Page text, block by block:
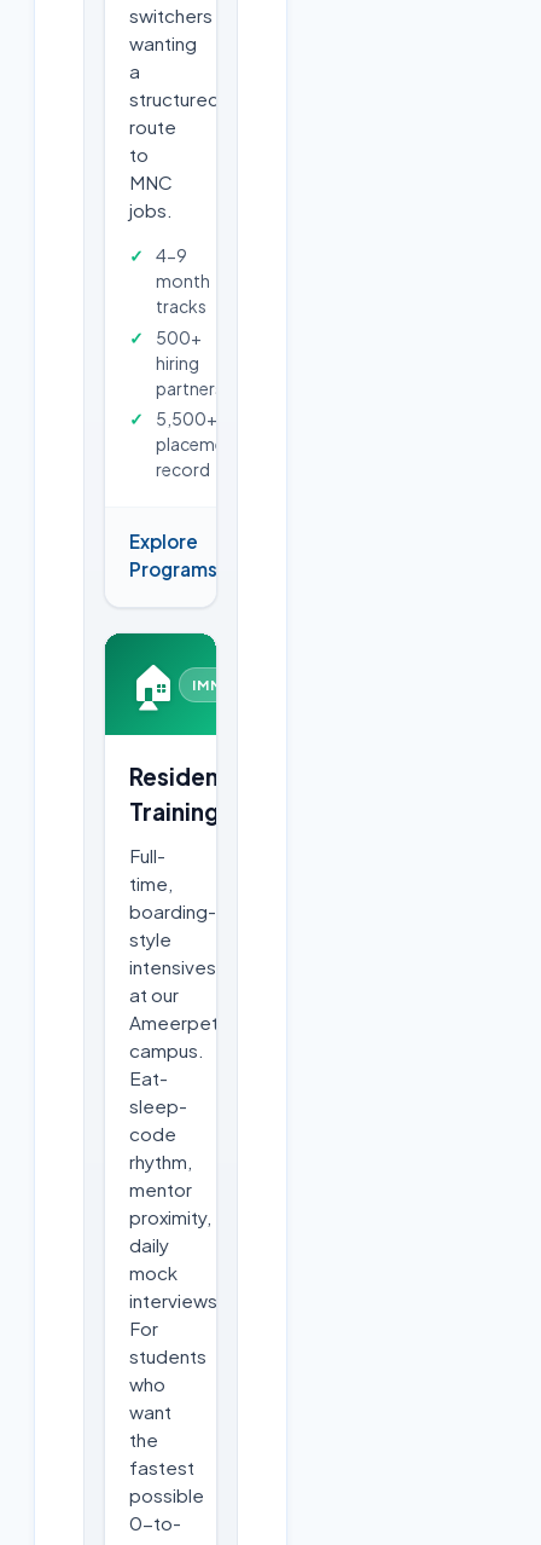
switchers
wanting
a
structured
route
to
MNC
jobs.
4-9
month
tracks
500+
hiring
partners
5,500+
placements
record
Explore
Programs
🏠 IMMERSIVE
Residential
Training
Full-
time,
boarding-
style
intensives
at our
Ameerpet
campus.
Eat-
sleep-
code
rhythm,
mentor
proximity,
daily
mock
interviews.
For
students
who
want
the
fastest
possible
0-to-